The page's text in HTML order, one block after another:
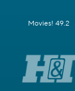
Movies! 49.2